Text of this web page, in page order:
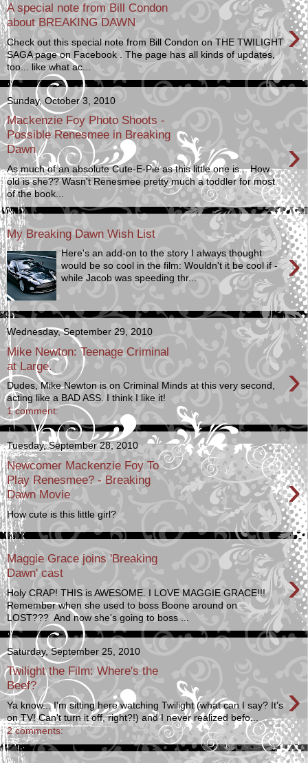
A special note from Bill Condon
about BREAKING DAWN
›
Check out this special note from Bill Condon on THE TWILIGHT
SAGA page on Facebook . The page has all kinds of updates,
too... like what ac...
Sunday, October 3, 2010
Mackenzie Foy Photo Shoots -
Possible Renesmee in Breaking
Dawn
›
As much of an absolute Cute-E-Pie as this little one is... How
old is she?? Wasn't Renesmee pretty much a toddler for most
of the book...
My Breaking Dawn Wish List
›
Here's an add-on to the story I always thought
would be so cool in the film: Wouldn't it be cool if -
while Jacob was speeding thr...
Wednesday, September 29, 2010
Mike Newton: Teenage Criminal
at Large.
›
Dudes, Mike Newton is on Criminal Minds at this very second,
acting like a BAD ASS. I think I like it!
1 comment:
Tuesday, September 28, 2010
Newcomer Mackenzie Foy To
Play Renesmee? - Breaking
Dawn Movie
›
How cute is this little girl?
Maggie Grace joins 'Breaking
Dawn' cast
›
Holy CRAP! THIS is AWESOME. I LOVE MAGGIE GRACE!!!
Remember when she used to boss Boone around on
LOST??? And now she's going to boss ...
Saturday, September 25, 2010
Twilight the Film: Where's the
Beef?
›
Ya know... I'm sitting here watching Twilight (what can I say? It's
on TV! Can't turn it off, right?!) and I never realized befo...
2 comments: